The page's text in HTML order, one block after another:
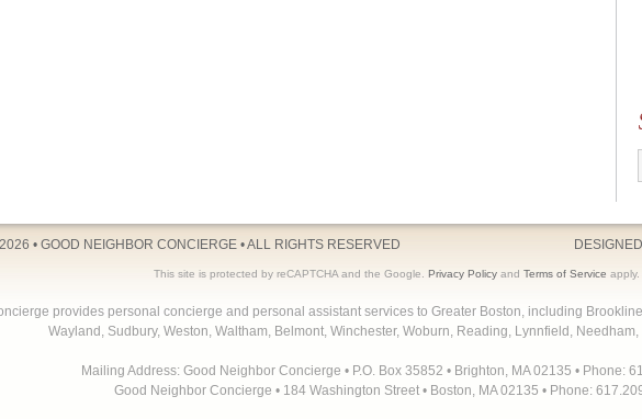
• GOOD NEIGHBOR CONCIERGE • ALL RIGHTS RESERVED
This site is protected by reCAPTCHA and the Google. Privacy Policyand Terms of Service apply.
provides personal concierge and personal assistant services to Greater Boston, including
Wayland, Sudbury, Weston, Waltham, Belmont, Winchester, Woburn, Reading, Lynnfield,
Mailing Address: Good Neighbor Concierge • P.O. Box 35852 • Brighton, MA 02135 • Phone:
Good Neighbor Concierge • 184 Washington Street • Boston, MA 02135 • Phone: